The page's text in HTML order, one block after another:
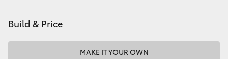
HiAce
Build & Price
MAKE IT YOUR OWN